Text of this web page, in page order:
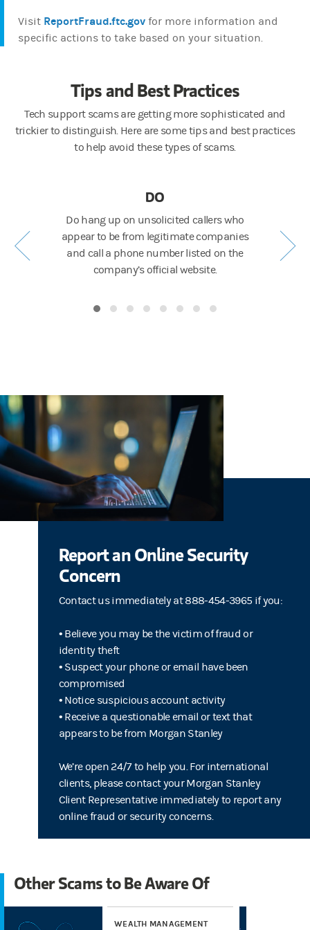
Visit ReportFraud.ftc.gov for more information and
specific actions to take based on your situation.
Tips and Best Practices
Tech support scams are getting more sophisticated and
trickier to distinguish. Here are some tips and best practices
to help avoid these types of scams.
DO
Do hang up on unsolicited callers who
appear to be from legitimate companies
and call a phone number listed on the
company’s official website.
over
Report an Online Security
Concern
Contact us immediately at 888-454-3965 if you:
• Believe you may be the victim of fraud or
identity theft
• Suspect your phone or email have been
compromised
• Notice suspicious account activity
• Receive a questionable email or text that
appears to be from Morgan Stanley
We’re open 24/7 to help you. For international
clients, please contact your Morgan Stanley
Client Representative immediately to report any
online fraud or security concerns.
Other Scams to Be Aware Of
WEALTH MANAGEMENT